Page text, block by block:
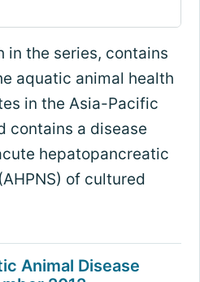
in the series, contains
aquatic animal health
in the Asia-Pacific
contains a disease
hepatopancreatic
of cultured
Animal Disease